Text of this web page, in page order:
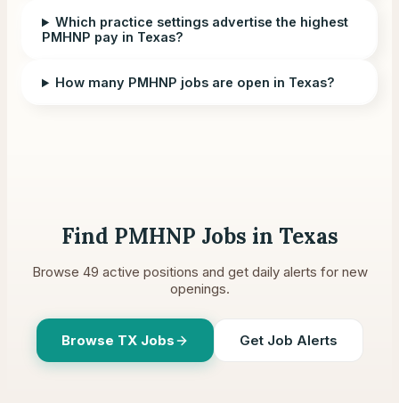
Which practice settings advertise the highest
PMHNP pay in Texas?
How many PMHNP jobs are open in Texas?
Find PMHNP Jobs in Texas
Browse 49 active positions and get daily alerts for new
openings.
Browse TXJobs Get Job Alerts